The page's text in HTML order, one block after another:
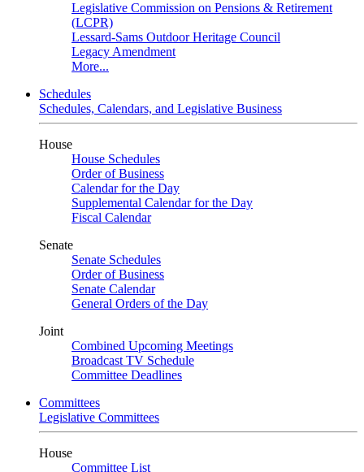
Legislative Commission on Pensions & Retirement
(LCPR)
Lessard-Sams Outdoor Heritage Council
Legacy Amendment
More...
Schedules
Schedules, Calendars, and Legislative Business
House
House Schedules
Order of Business
Calendar for the Day
Supplemental Calendar for the Day
Fiscal Calendar
Senate
Senate Schedules
Order of Business
Senate Calendar
General Orders of the Day
Joint
Combined Upcoming Meetings
Broadcast TV Schedule
Committee Deadlines
Committees
Legislative Committees
House
Committee List